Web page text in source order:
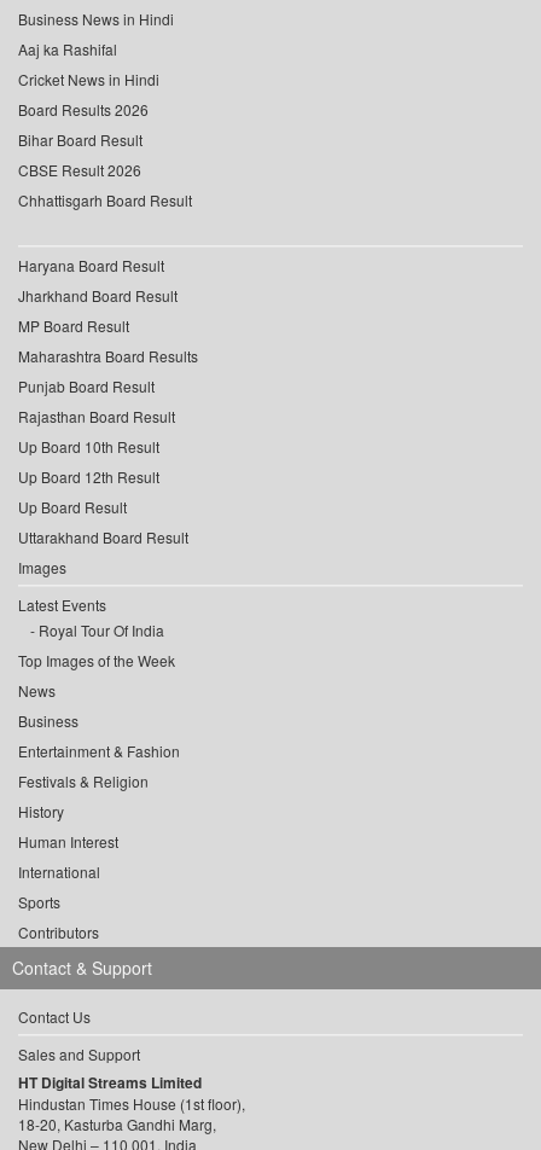
Business News in Hindi
Aaj ka Rashifal
Cricket News in Hindi
Board Results 2026
Bihar Board Result
CBSE Result 2026
Chhattisgarh Board Result
Haryana Board Result
Jharkhand Board Result
MP Board Result
Maharashtra Board Results
Punjab Board Result
Rajasthan Board Result
Up Board 10th Result
Up Board 12th Result
Up Board Result
Uttarakhand Board Result
Images
Latest Events
Royal Tour Of India
Top Images of the Week
News
Business
Entertainment & Fashion
Festivals & Religion
History
Human Interest
International
Sports
Contributors
Contact & Support
Contact Us
Sales and Support
HT Digital Streams Limited
Hindustan Times House (1st floor),
18-20, Kasturba Gandhi Marg,
New Delhi – 110 001, India